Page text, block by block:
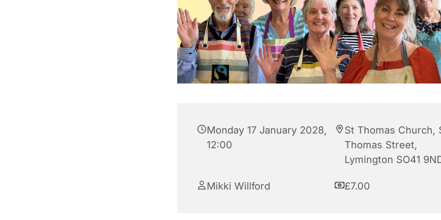
Monday 17 January 2028,
12:00
St Thomas Church,
Thomas Street,
Lymington SO41
Mikki Willford £7.00